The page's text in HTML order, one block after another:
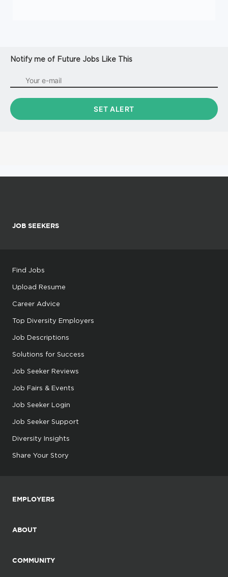
Notify me of Future Jobs Like This
JOB SEEKERS
Find Jobs
Upload Resume
Career Advice
Top Diversity Employers
Job Descriptions
Solutions for Success
Job Seeker Reviews
Job Fairs & Events
Job Seeker Login
Job Seeker Support
Diversity Insights
Share Your Story
EMPLOYERS
ABOUT
COMMUNITY